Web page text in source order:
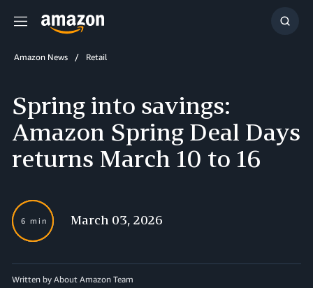
Menu
Show
Amazon News Retail
Spring into savings:
Amazon Spring Deal Days
returns March 10 to 16
6 min March 03, 2026
Written by About Amazon Team